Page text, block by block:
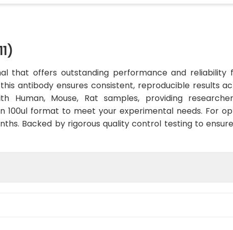
that offers outstanding performance and reliability
this antibody ensures consistent, reproducible results
Human, Mouse, Rat samples, providing
100ul format to meet your experimental needs. For
Backed by rigorous quality control testing to